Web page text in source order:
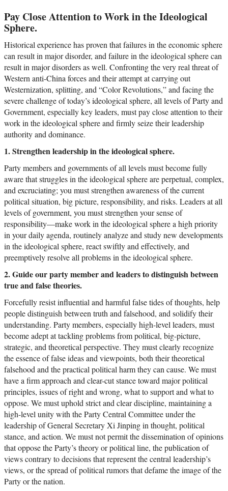
Pay Close Attention to Work in the Ideological
Sphere.
Historical experience has proven that failures in the economic sphere
can result in major disorder, and failure in the ideological sphere can
result in major disorders as well. Confronting the very real threat of
Western anti-China forces and their attempt at carrying out
Westernization, splitting, and “Color Revolutions,” and facing the
severe challenge of today’s ideological sphere, all levels of Party and
Government, especially key leaders, must pay close attention to their
work in the ideological sphere and firmly seize their leadership
authority and dominance.
1. Strengthen leadership in the ideological sphere.
Party members and governments of all levels must become fully
aware that struggles in the ideological sphere are perpetual, complex,
and excruciating; you must strengthen awareness of the current
political situation, big picture, responsibility, and risks. Leaders at all
levels of government, you must strengthen your sense of
responsibility—make work in the ideological sphere a high priority
in your daily agenda, routinely analyze and study new developments
in the ideological sphere, react swiftly and effectively, and
preemptively resolve all problems in the ideological sphere.
2. Guide our party member and leaders to distinguish between
true and false theories.
Forcefully resist influential and harmful false tides of thoughts, help
people distinguish between truth and falsehood, and solidify their
understanding. Party members, especially high-level leaders, must
become adept at tackling problems from political, big-picture,
strategic, and theoretical perspective. They must clearly recognize
the essence of false ideas and viewpoints, both their theoretical
falsehood and the practical political harm they can cause. We must
have a firm approach and clear-cut stance toward major political
principles, issues of right and wrong, what to support and what to
oppose. We must uphold strict and clear discipline, maintaining a
high-level unity with the Party Central Committee under the
leadership of General Secretary Xi Jinping in thought, political
stance, and action. We must not permit the dissemination of opinions
that oppose the Party’s theory or political line, the publication of
views contrary to decisions that represent the central leadership’s
views, or the spread of political rumors that defame the image of the
Party or the nation.